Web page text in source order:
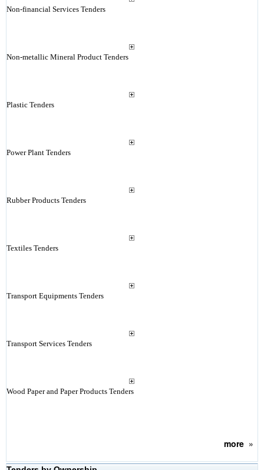
Non-financial Services Tenders
Non-metallic Mineral Product Tenders
Plastic Tenders
Power Plant Tenders
Rubber Products Tenders
Textiles Tenders
Transport Equipments Tenders
Transport Services Tenders
Wood Paper and Paper Products Tenders
more»